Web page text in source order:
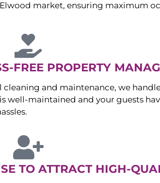
Elwood market, ensuring maximum
FREE PROPERTY
and maintenance, we
well-maintained and your guests
TO ATTRACT HIGH-